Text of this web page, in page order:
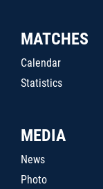
MATCHES
Calendar
Statistics
MEDIA
News
Photo